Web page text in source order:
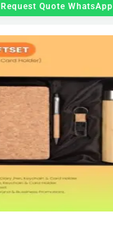
Request Quote WhatsApp